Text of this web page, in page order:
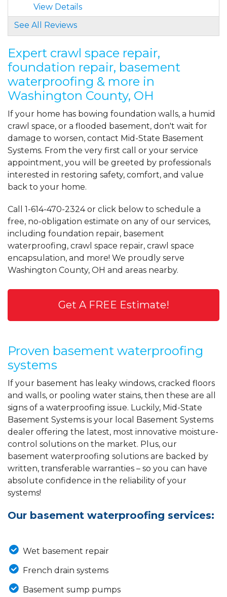
View Details
By Lon K.
Thursday, Aug 17th, 2023
"Busy, professional and caring (about
answering any of..."
View Details
See All Reviews
Expert crawl space repair,
foundation repair, basement
waterproofing & more in
Washington County, OH
If your home has bowing foundation walls, a humid
crawl space, or a flooded basement, don't wait for
damage to worsen, contact Mid-State Basement
Systems. From the very first call or your service
appointment, you will be greeted by professionals
interested in restoring safety, comfort, and value
back to your home.
Call 1-614-470-2324or click below to schedule a
free, no-obligation estimate on any of our services,
including foundation repair, basement
waterproofing, crawl space repair, crawl space
encapsulation, and more! We proudly serve
Washington County, OH and areas nearby.
Get A FREE Estimate!
Proven basement waterproofing
systems
If your basement has leaky windows, cracked floors
and walls, or pooling water stains, then these are all
signs of a waterproofing issue. Luckily, Mid-State
Basement Systems is your local Basement Systems
dealer offering the latest, most innovative moisture-
control solutions on the market. Plus, our
basement waterproofing solutions are backed by
written, transferable warranties – so you can have
absolute confidence in the reliability of your
systems!
Our basement waterproofing services:
Wet basement repair
French drain systems
Basement sump pumps